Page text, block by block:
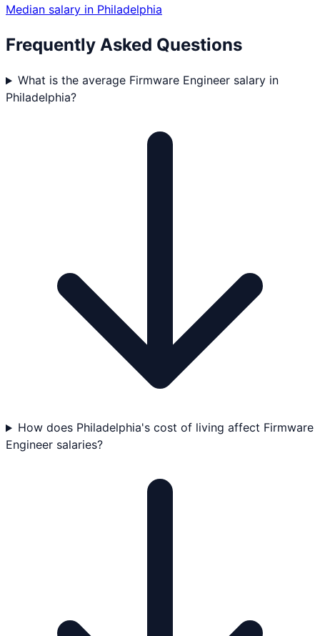
Median salary in Philadelphia
Frequently Asked Questions
What is the average Firmware Engineer salary in
Philadelphia?
How does Philadelphia's cost of living affect Firmware
Engineer salaries?